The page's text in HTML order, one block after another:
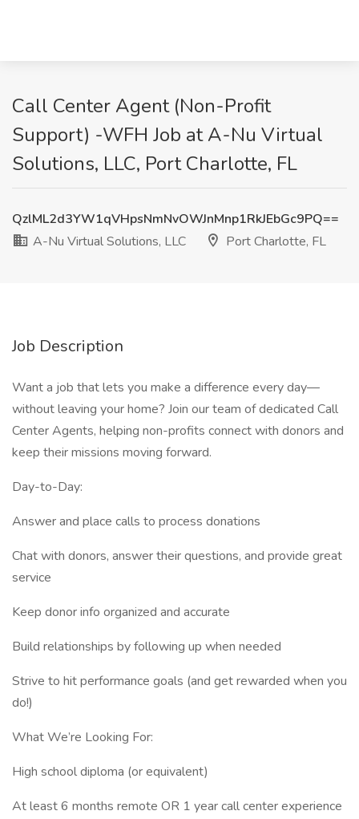
Call Center Agent (Non-Profit
Support) -WFH Job at A-Nu Virtual
Solutions, LLC, Port Charlotte, FL
QzlML2d3YW1qVHpsNmNvOWJnMnp1RkJEbGc9PQ==
A-Nu Virtual Solutions, LLC
Port Charlotte, FL
Job Description
Want a job that lets you make a difference every day—
without leaving your home? Join our team of dedicated Call
Center Agents, helping non-profits connect with donors and
keep their missions moving forward.
Day-to-Day:
Answer and place calls to process donations
Chat with donors, answer their questions, and provide great
service
Keep donor info organized and accurate
Build relationships by following up when needed
Strive to hit performance goals (and get rewarded when you
do!)
What We’re Looking For:
High school diploma (or equivalent)
At least 6 months remote OR 1 year call center experience